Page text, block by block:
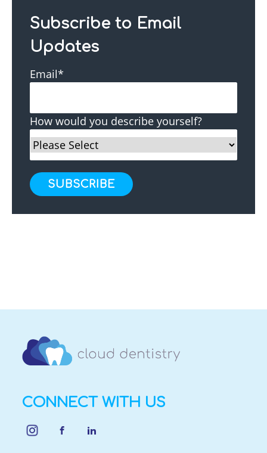
Subscribe to Email
Updates
Email*
How would you describe yourself?
CONNECT WITH US